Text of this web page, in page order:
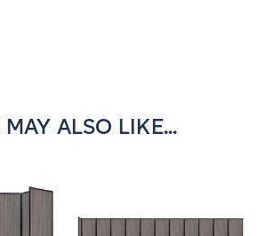
ALSO LIKE...